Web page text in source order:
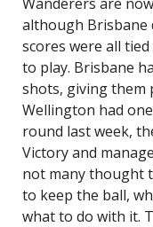
although Brisbane
scores were all
to play. Brisbane
shots, giving them
Wellington had
round last week,
Victory and
not many thought
to keep the ball,
what to do with it.